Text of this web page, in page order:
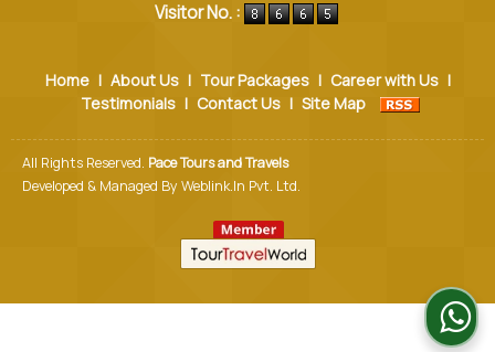
Visitor No. :
Home | About Us | Tour Packages | Career with Us |
Testimonials | Contact Us | Site Map
All Rights Reserved. Pace Tours and Travels
Developed & Managed By Weblink.In Pvt. Ltd.